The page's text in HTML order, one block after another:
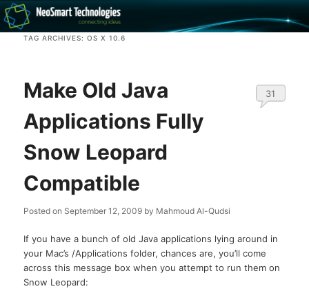
Recovery software and more
TAG ARCHIVES:OS X 10.6
Make Old Java
Applications Fully
Snow Leopard
Compatible
Posted on September 12, 2009 by Mahmoud Al-Qudsi
31
If you have a bunch of old Java applications lying around in
your Mac’s /Applications folder, chances are, you’ll come
across this message box when you attempt to run them on
Snow Leopard: